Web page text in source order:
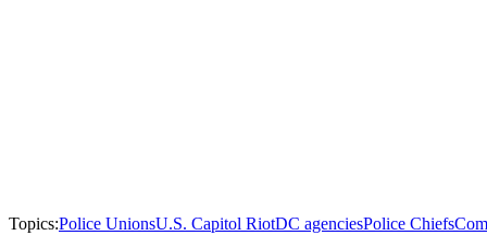
Topics:Police UnionsU.S. Capitol RiotDC agenciesPolice Chiefs